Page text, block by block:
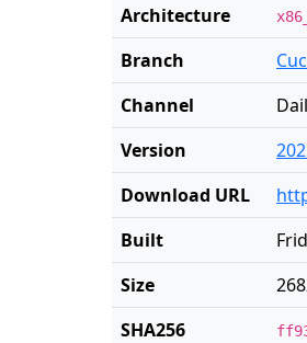
Architecture
Branch
Channel
Version
Download URL
Built
Size
SHA256